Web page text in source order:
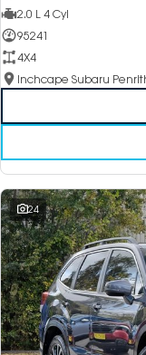
2.0 L 4 Cyl
95241
4X4
Inchcape Subaru
24